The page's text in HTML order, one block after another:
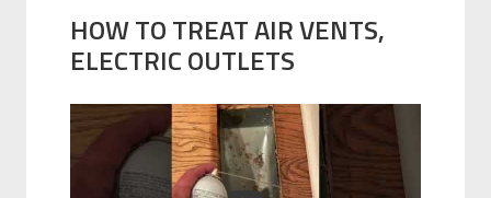
HOW TO TREAT AIR VENTS,
ELECTRIC OUTLETS